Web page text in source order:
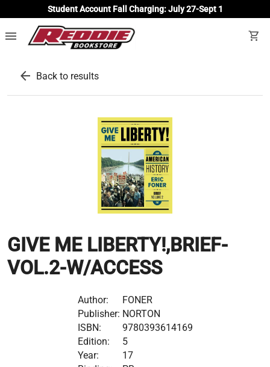
Student Account Fall Charging: July 27-Sept 1
menu shopping_cart
arrow_back Back to results
GIVE ME LIBERTY!,BRIEF-
VOL.2-W/ACCESS
Author:
FONER
Publisher: NORTON
ISBN:
9780393614169
Edition:
5
Year:
17